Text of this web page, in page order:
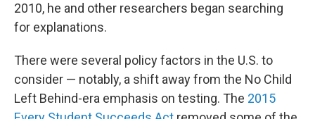
2010, he and other researchers began searching
for explanations.
There were several policy factors in the U.S. to
consider — notably, a shift away from the No Child
Left Behind-era emphasis on testing. The 2015